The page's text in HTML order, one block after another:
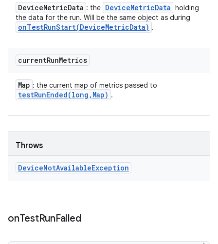
DeviceMetricData : the DeviceMetricData holding
the data for the run. Will be the same object as during
onTestRunStart(DeviceMetricData) .
currentRunMetrics
Map : the current map of metrics passed to
testRunEnded(long , Map) .
Throws
DeviceNotAvailableException
onTestRunFailed